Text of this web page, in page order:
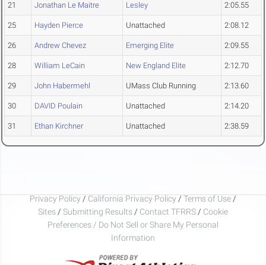
21 Jonathan Le Maitre Lesley 2:05.55
25 Hayden Pierce Unattached 2:08.12
26 Andrew Chevez Emerging Elite 2:09.55
28 William LeCain New England Elite 2:12.70
29 John Habermehl UMass Club Running 2:13.60
30 DAVID Poulain Unattached 2:14.20
31 Ethan Kirchner Unattached 2:38.59
Privacy Policy / California Privacy Policy / Terms of Use /
Sites / Submitting Results / Contact TFRRS / Cookie
Preferences / Do Not Sell or Share My Personal
Information